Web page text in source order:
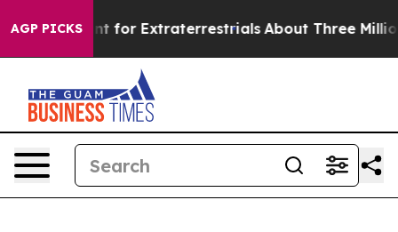
AGP PICKS
to Hunt for Extraterrestrials About Three Million